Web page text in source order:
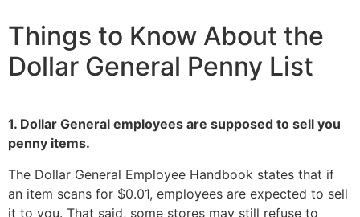
Things to Know About the
Dollar General Penny List
1. Dollar General employees are supposed to sell you
penny items.
The Dollar General Employee Handbook states that if
an item scans for $0.01, employees are expected to sell
it to you. That said, some stores may still refuse to